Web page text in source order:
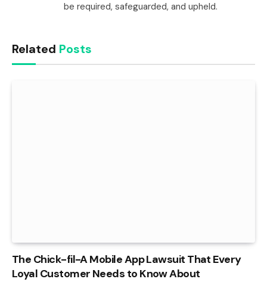
be required, safeguarded, and upheld.
Related Posts
The Chick-fil-A Mobile App Lawsuit That Every
Loyal Customer Needs to Know About